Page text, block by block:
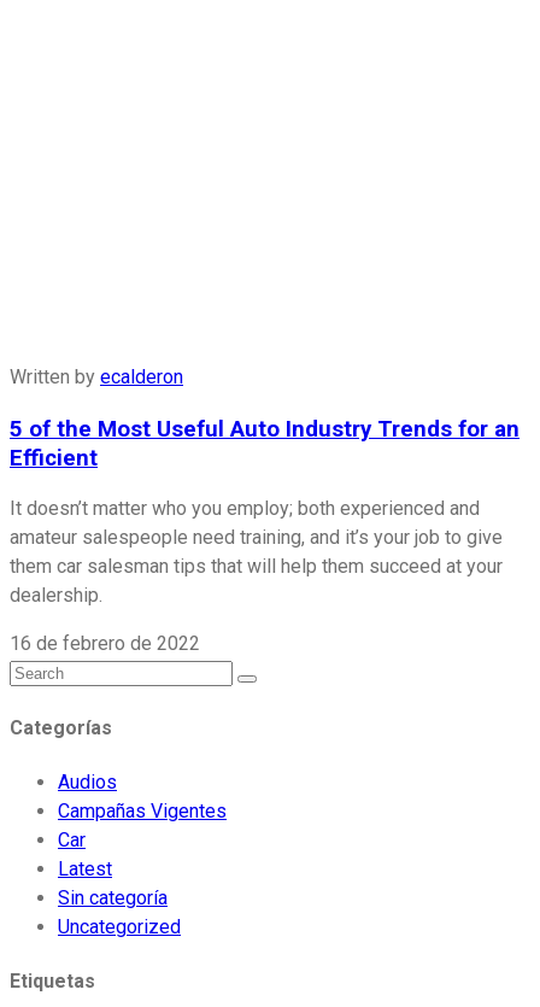
Written by ecalderon
5 of the Most Useful Auto Industry Trends for an
Efficient
It doesn’t matter who you employ; both experienced and
amateur salespeople need training, and it’s your job to give
them car salesman tips that will help them succeed at your
dealership.
16 de febrero de 2022
Categorías
Audios
Campañas Vigentes
Car
Latest
Sin categoría
Uncategorized
Etiquetas